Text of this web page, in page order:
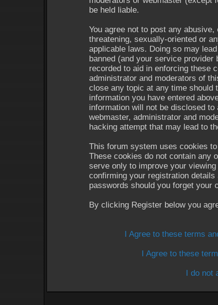
be held liable.
You agree not to post any
threatening, sexually-oriented or
applicable laws. Doing so may
banned (and your service
recorded to aid in enforcing these
administrator and moderators of
close any topic at any time should
information you have entered
information will not be disclosed
webmaster, administrator and
hacking attempt that may lead to
This forum system uses cookies
These cookies do not contain any
serve only to improve your
confirming your registration
passwords should you forget your
By clicking Register below you
I Agree to these terms
I Agree to these
I do not